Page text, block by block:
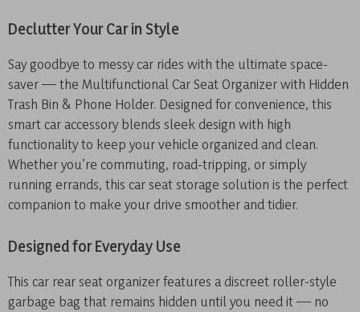
Declutter Your Car in Style
Say goodbye to messy car rides with the ultimate space-
saver — the Multifunctional Car Seat Organizer with Hidden
Trash Bin & Phone Holder. Designed for convenience, this
smart car accessory blends sleek design with high
functionality to keep your vehicle organized and clean.
Whether you’re commuting, road-tripping, or simply
running errands, this car seat storage solution is the perfect
companion to make your drive smoother and tidier.
Designed for Everyday Use
This car rear seat organizer features a discreet roller-style
garbage bag that remains hidden until you need it — no